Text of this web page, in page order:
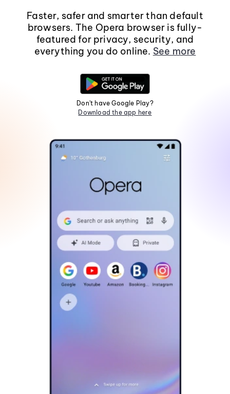
Faster, safer and smarter than default
browsers. The Opera browser is fully-
featured for privacy, security, and
everything you do online. See more
Don't have Google Play?
Download the app here